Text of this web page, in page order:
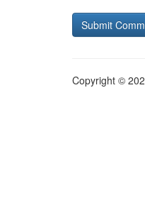
Copyright ©